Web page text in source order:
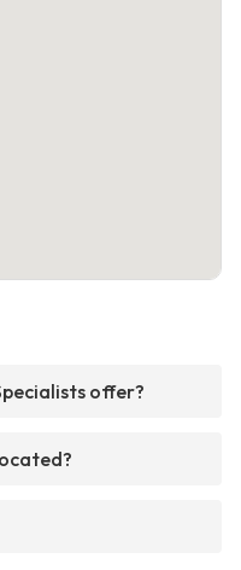
offer?